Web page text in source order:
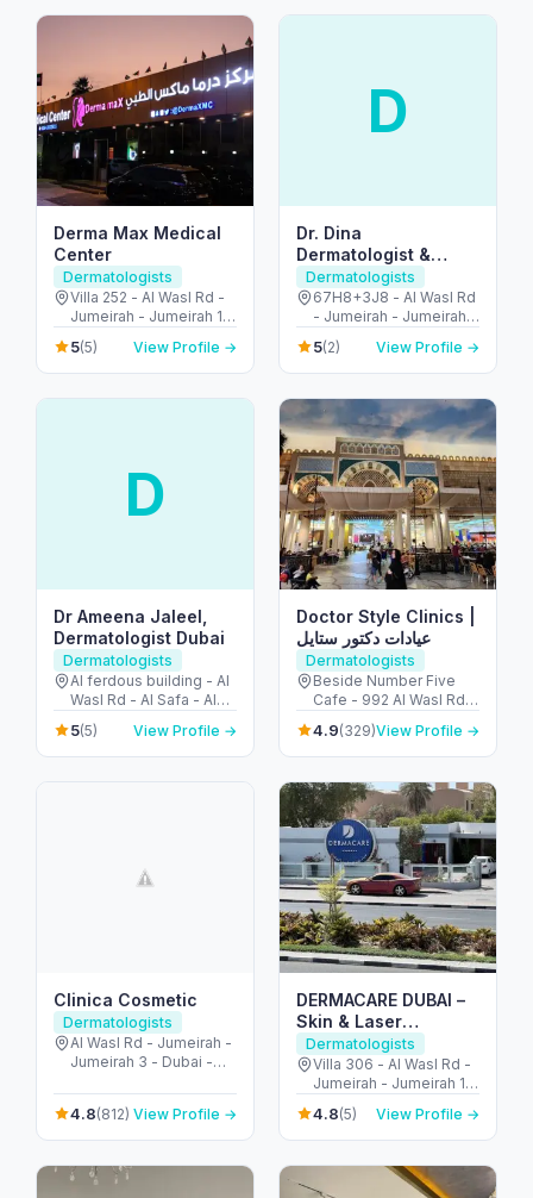
Derma Max Medical
Center
Dermatologists
Villa 252 - Al Wasl Rd -
Jumeirah - Jumeirah 1 -
Dubai - United Arab
Emirates
5(5) View Profile →
D
Dr. Dina
Dermatologist &
Aesthetic
Dermatologists
67H8+3J8 - Al Wasl Rd
- Jumeirah - Jumeirah 1
- Dubai - United Arab
Emirates
5(2) View Profile →
D
Dr Ameena Jaleel,
Dermatologist Dubai
Dermatologists
Al ferdous building - Al
Wasl Rd - Al Safa - Al
Safa 1 - Dubai - United
Arab Emirates
5(5) View Profile →
Doctor Style Clinics |
عيادات دكتور ستايل
Dermatologists
Beside Number Five
Cafe - 992 Al Wasl Rd -
Umm Suqeim - Umm
Suqeim 1 - Dubai -
United Arab Emirates
4.9(329)View Profile →
Clinica Cosmetic
Dermatologists
Al Wasl Rd - Jumeirah -
Jumeirah 3 - Dubai -
4.8(812) View Profile →
DERMACARE DUBAI –
Skin & Laser
Dermatology in
Jumeirah
Dermatologists
Villa 306 - Al Wasl Rd -
Jumeirah - Jumeirah 1 -
Dubai - United Arab
Emirates
4.8(5) View Profile →